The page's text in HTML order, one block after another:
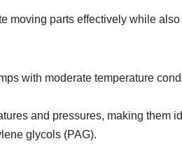
parts effectively while
with moderate temperature
and pressures, making them
glycols (PAG).